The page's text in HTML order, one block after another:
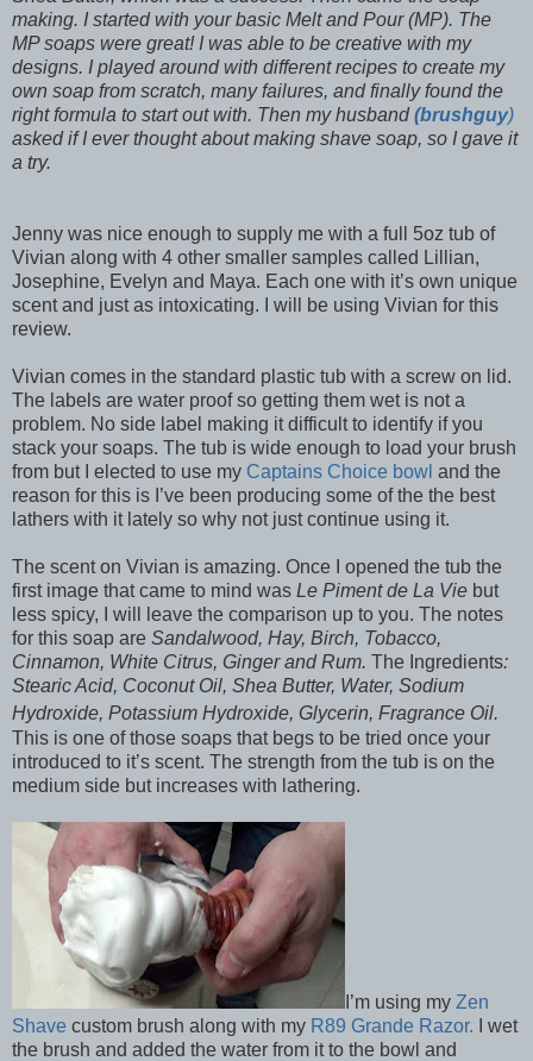
making. I started with your basic Melt and Pour (MP). The
MP soaps were great! I was able to be creative with my
designs. I played around with different recipes to create my
own soap from scratch, many failures, and finally found the
right formula to start out with. Then my husband(brushguy)
asked if I ever thought about making shave soap, so I gave it
a try.
Jenny was nice enough to supply me with a full 5oz tub of
Vivian along with 4 other smaller samples called Lillian,
Josephine, Evelyn and Maya. Each one with it’s own unique
scent and just as intoxicating. I will be using Vivian for this
review.
Vivian comes in the standard plastic tub with a screw on lid.
The labels are water proof so getting them wet is not a
problem. No side label making it difficult to identify if you
stack your soaps. The tub is wide enough to load your brush
from but I elected to use my Captains Choice bowl and the
reason for this is I’ve been producing some of the the best
lathers with it lately so why not just continue using it.
The scent on Vivian is amazing. Once I opened the tub the
first image that came to mind was Le Piment de La Vie but
less spicy, I will leave the comparison up to you. The notes
for this soap are Sandalwood, Hay, Birch, Tobacco,
Cinnamon, White Citrus, Ginger and Rum. The Ingredients:
Stearic Acid, Coconut Oil, Shea Butter, Water, Sodium
Hydroxide, Potassium Hydroxide, Glycerin, Fragrance Oil.
This is one of those soaps that begs to be tried once your
introduced to it’s scent. The strength from the tub is on the
medium side but increases with lathering.
I’m using my Zen
Shave custom brush along with my R89 Grande Razor. I wet
the brush and added the water from it to the bowl and